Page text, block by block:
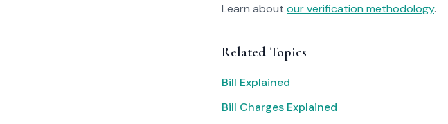
Learn about our verification methodology.
Related Topics
Bill Explained
Bill Charges Explained